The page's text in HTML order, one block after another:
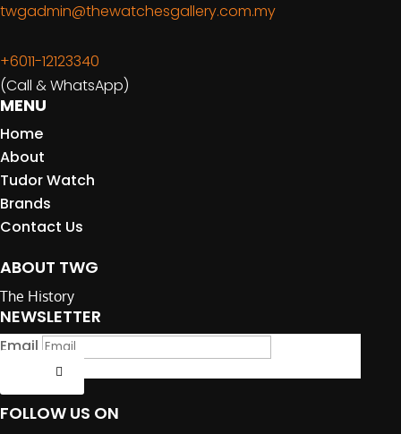
twgadmin@thewatchesgallery.com.my
+6011-12123340
(Call & WhatsApp)
MENU
Home
About
Tudor Watch
Brands
Contact Us
ABOUT TWG
The History
NEWSLETTER
Email
FOLLOW US ON